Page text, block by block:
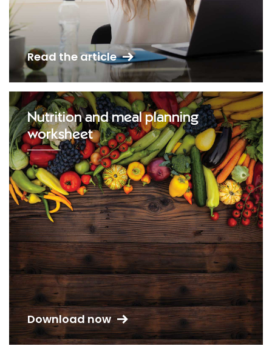
Read the article
Nutrition and meal planning
worksheet
Download now